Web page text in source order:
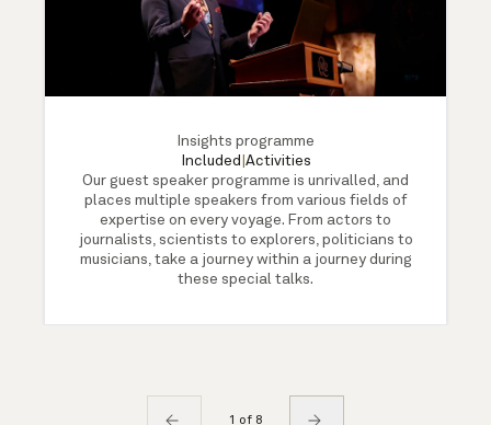
Insights programme
Included Activities
Our guest speaker programme is unrivalled, and
places multiple speakers from various fields of
expertise on every voyage. From actors to
journalists, scientists to explorers, politicians to
musicians, take a journey within a journey during
these special talks.
1 of 8